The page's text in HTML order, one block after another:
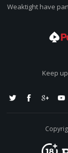
Weaktight have
Keep